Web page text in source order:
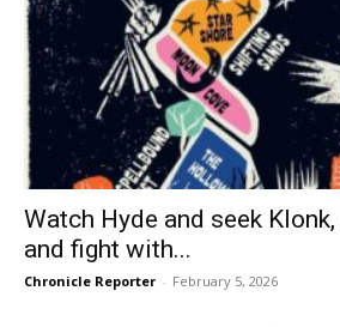
Watch Hyde and seek
and fight with...
Chronicle Reporter - February 5, 2026